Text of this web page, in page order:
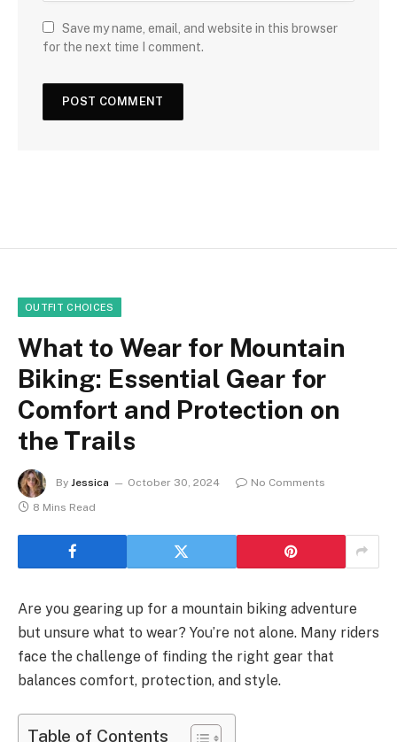
Save my name, email, and website in this browser
for the next time I comment.
OUTFIT CHOICES
What to Wear for Mountain
Biking: Essential Gear for
Comfort and Protection on
the Trails
By Jessica October 30, 2024
No Comments
8 Mins Read
Are you gearing up for a mountain biking adventure
but unsure what to wear? You’re not alone. Many riders
face the challenge of finding the right gear that
balances comfort, protection, and style.
Table of Contents